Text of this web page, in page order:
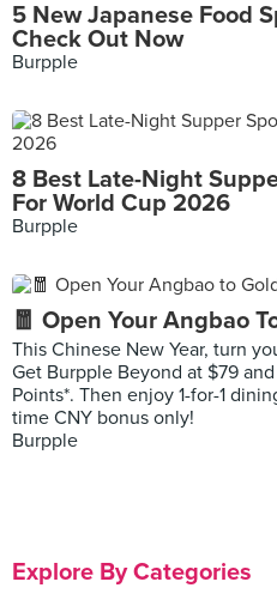
5 New Japanese Food
Check Out Now
Burpple
8 Best Late-Night
For World Cup 2026
Burpple
🧧 Open Your Angbao
This Chinese New Year, turn
Get Burpple Beyond at $79
Points*. Then enjoy 1-for-1
time CNY bonus only!
Burpple
Explore By Categories